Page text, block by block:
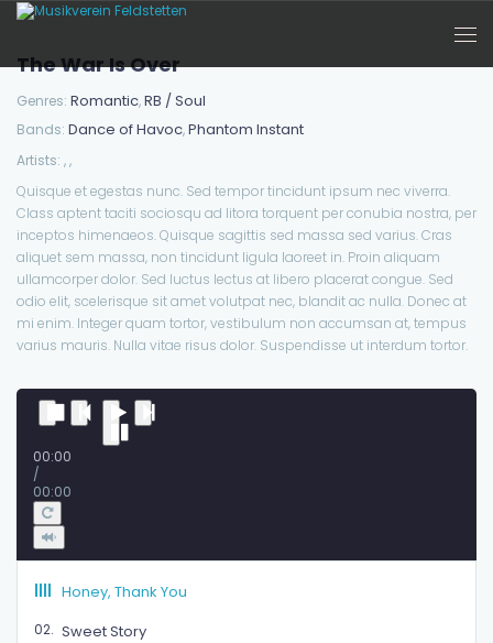
The War Is Over
Genres: Romantic,RB / Soul
Bands: Dance of Havoc,Phantom Instant
Artists: ,,
Quisque et egestas nunc. Sed tempor tincidunt ipsum nec viverra.
Class aptent taciti sociosqu ad litora torquent per conubia nostra, per
inceptos himenaeos. Quisque sagittis sed massa sed varius. Cras
aliquet sem massa, non tincidunt ligula laoreet in. Proin aliquam
ullamcorper dolor. Sed luctus lectus at libero placerat congue. Sed
odio elit, scelerisque sit amet volutpat nec, blandit ac nulla. Donec at
mi enim. Integer quam tortor, vestibulum non accumsan at, tempus
varius mauris. Nulla vitae risus dolor. Suspendisse ut interdum tortor.
00:00
/
00:00
Honey, Thank You
02. Sweet Story